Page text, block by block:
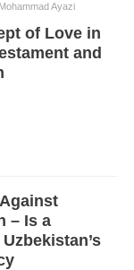
Ayazi
of Love in
and
– Is a